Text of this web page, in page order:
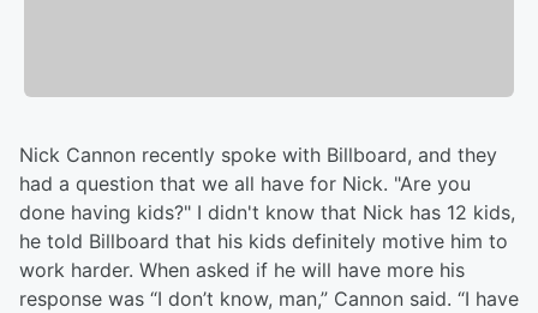
Nick Cannon recently spoke with Billboard, and they
had a question that we all have for Nick. "Are you
done having kids?" I didn't know that Nick has 12 kids,
he told Billboard that his kids definitely motive him to
work harder. When asked if he will have more his
response was “I don’t know, man,” Cannon said. “I have